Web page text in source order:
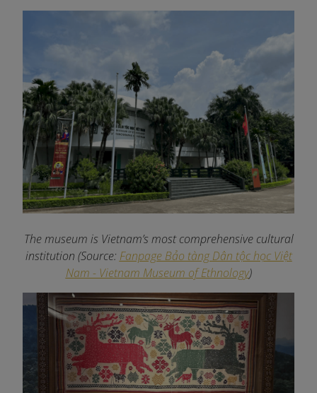
The museum is Vietnam’s most comprehensive cultural
institution (Source: Fanpage Bảo tàng Dân tộc học Việt
Nam - Vietnam Museum of Ethnology)